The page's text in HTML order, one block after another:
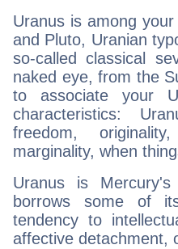
Uranus is among
and Pluto, Uranian
so-called classical
naked eye, from the
to associate your
characteristics:
freedom,
marginality, when
Uranus is
borrows some of
tendency to
affective detachment,